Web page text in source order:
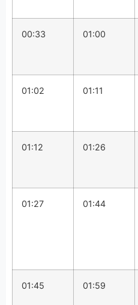
00:33 01:00
01:02 01:11
01:12 01:26
01:27 01:44
01:45 01:59